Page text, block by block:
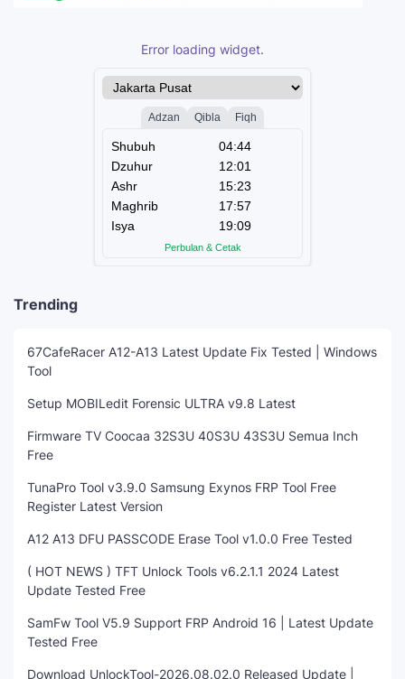
Error loading widget.
Trending
67CafeRacer A12-A13 Latest Update Fix Tested | Windows
Tool
Setup MOBILedit Forensic ULTRA v9.8 Latest
Firmware TV Coocaa 32S3U 40S3U 43S3U Semua Inch
Free
TunaPro Tool v3.9.0 Samsung Exynos FRP Tool Free
Register Latest Version
A12 A13 DFU PASSCODE Erase Tool v1.0.0 Free Tested
( HOT NEWS ) TFT Unlock Tools v6.2.1.1 2024 Latest
Update Tested Free
SamFw Tool V5.9 Support FRP Android 16 | Latest Update
Tested Free
Download UnlockTool-2026.08.02.0 Released Update |